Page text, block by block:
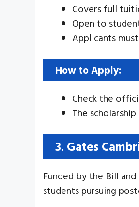
Covers full
Open to
Applicants
How to Apply:
Check the
The
3. Gates
Funded by the Bill
students pursuing